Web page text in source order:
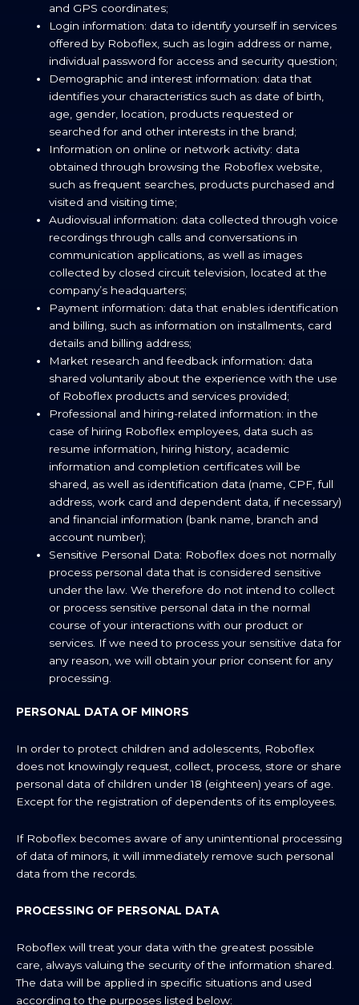
and GPS coordinates;
Login information: data to identify yourself in services
offered by Roboflex, such as login address or name,
individual password for access and security question;
Demographic and interest information: data that
identifies your characteristics such as date of birth,
age, gender, location, products requested or
searched for and other interests in the brand;
Information on online or network activity: data
obtained through browsing the Roboflex website,
such as frequent searches, products purchased and
visited and visiting time;
Audiovisual information: data collected through voice
recordings through calls and conversations in
communication applications, as well as images
collected by closed circuit television, located at the
company’s headquarters;
Payment information: data that enables identification
and billing, such as information on installments, card
details and billing address;
Market research and feedback information: data
shared voluntarily about the experience with the use
of Roboflex products and services provided;
Professional and hiring-related information: in the
case of hiring Roboflex employees, data such as
resume information, hiring history, academic
information and completion certificates will be
shared, as well as identification data (name, CPF, full
address, work card and dependent data, if necessary)
and financial information (bank name, branch and
account number);
Sensitive Personal Data: Roboflex does not normally
process personal data that is considered sensitive
under the law. We therefore do not intend to collect
or process sensitive personal data in the normal
course of your interactions with our product or
services. If we need to process your sensitive data for
any reason, we will obtain your prior consent for any
processing.
PERSONAL DATA OF MINORS
In order to protect children and adolescents, Roboflex
does not knowingly request, collect, process, store or share
personal data of children under 18 (eighteen) years of age.
Except for the registration of dependents of its employees.
If Roboflex becomes aware of any unintentional processing
of data of minors, it will immediately remove such personal
data from the records.
PROCESSING OF PERSONAL DATA
Roboflex will treat your data with the greatest possible
care, always valuing the security of the information shared.
The data will be applied in specific situations and used
according to the purposes listed below: